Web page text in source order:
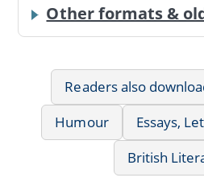
Other formats &
Readers also
Humour
Essays,
British